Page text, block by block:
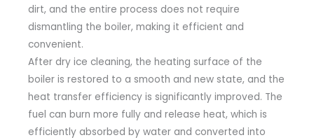
dirt, and the entire process does not require
dismantling the boiler, making it efficient and
convenient.
After dry ice cleaning, the heating surface of the
boiler is restored to a smooth and new state, and the
heat transfer efficiency is significantly improved. The
fuel can burn more fully and release heat, which is
efficiently absorbed by water and converted into